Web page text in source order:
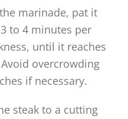
marinade, pat it
to 4 minutes per
until it reaches
overcrowding
if necessary.
steak to a cutting